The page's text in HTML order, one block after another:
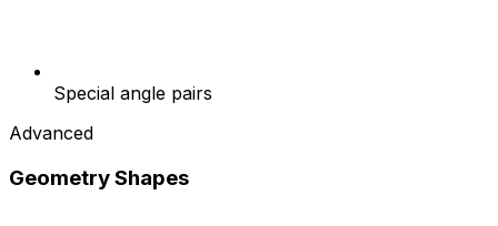
Special angle pairs
Advanced
Geometry Shapes